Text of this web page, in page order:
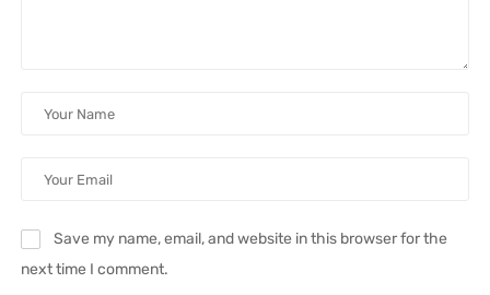
Save my name, email, and website in this browser for the
next time I comment.